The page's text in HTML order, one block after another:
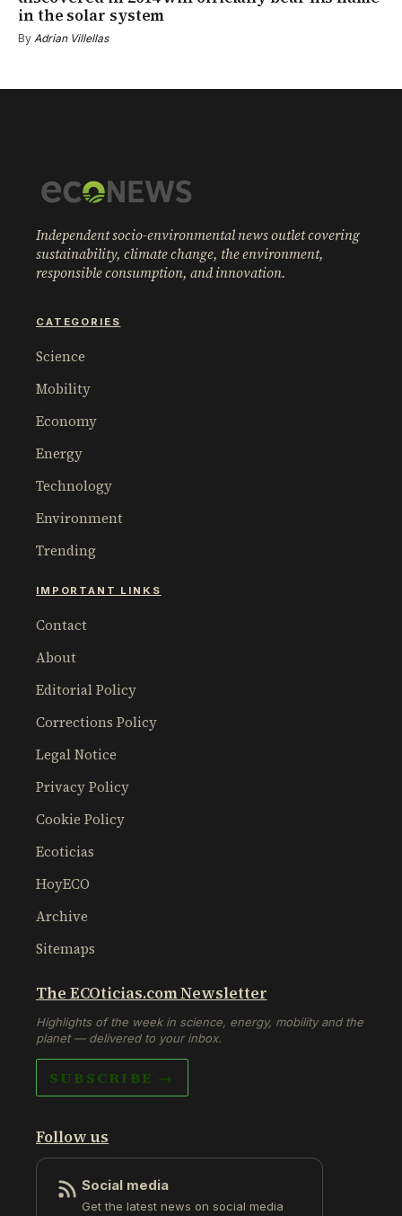
in the solar system
By Adrian Villellas
Independent socio-environmental news outlet covering
sustainability, climate change, the environment,
responsible consumption, and innovation.
CATEGORIES
Science
Mobility
Economy
Energy
Technology
Environment
Trending
IMPORTANT LINKS
Contact
About
Editorial Policy
Corrections Policy
Legal Notice
Privacy Policy
Cookie Policy
Ecoticias
HoyECO
Archive
Sitemaps
The ECOticias.com Newsletter
Highlights of the week in science, energy, mobility and the
planet — delivered to your inbox.
SUBSCRIBE →
Follow us
Social media
Get the latest news on social media